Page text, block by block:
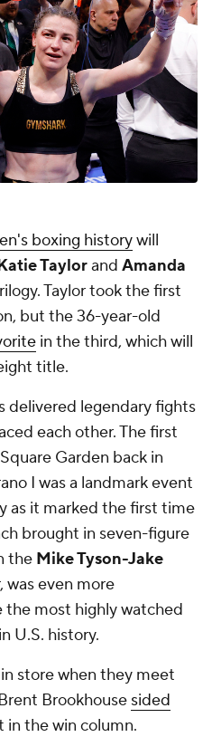
boxing historywill
Taylorand Amanda
Taylor took the first
but the 36-year-old
in the third, which will
title.
delivered legendary fights
each other. The first
Garden back in
I was a landmark event
as it marked the first time
brought in seven-figure
the Mike Tyson-Jake
was even more
most highly watched
U.S. history.
store when they meet
Brookhouse sided
in the win column.